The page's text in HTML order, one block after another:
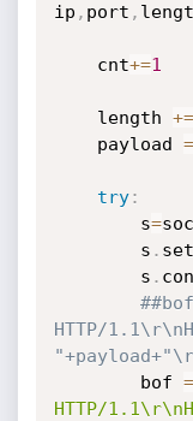
ip , port ,
    cnt
+=1
    length
+=
    payload
=
try:
        s
=
        s
.
        s
.
HTTP/
        bof
=
HTTP/